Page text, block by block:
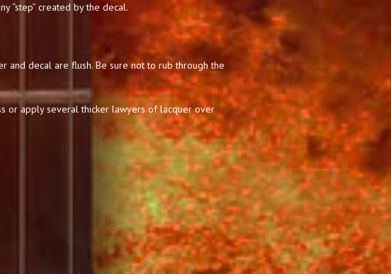
“step” created by the decal.
and decal are flush. Be sure not to rub through the
or apply several thicker lawyers of lacquer over